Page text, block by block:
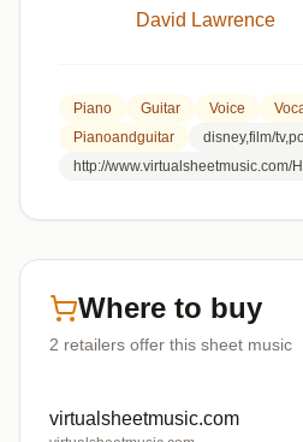
David Lawrence
Piano Guitar Voice
Pianoandguitar
disney,film/
http://www.virtualsheetmusic.com/
Where to buy
2 retailers offer this sheet music
virtualsheetmusic.com